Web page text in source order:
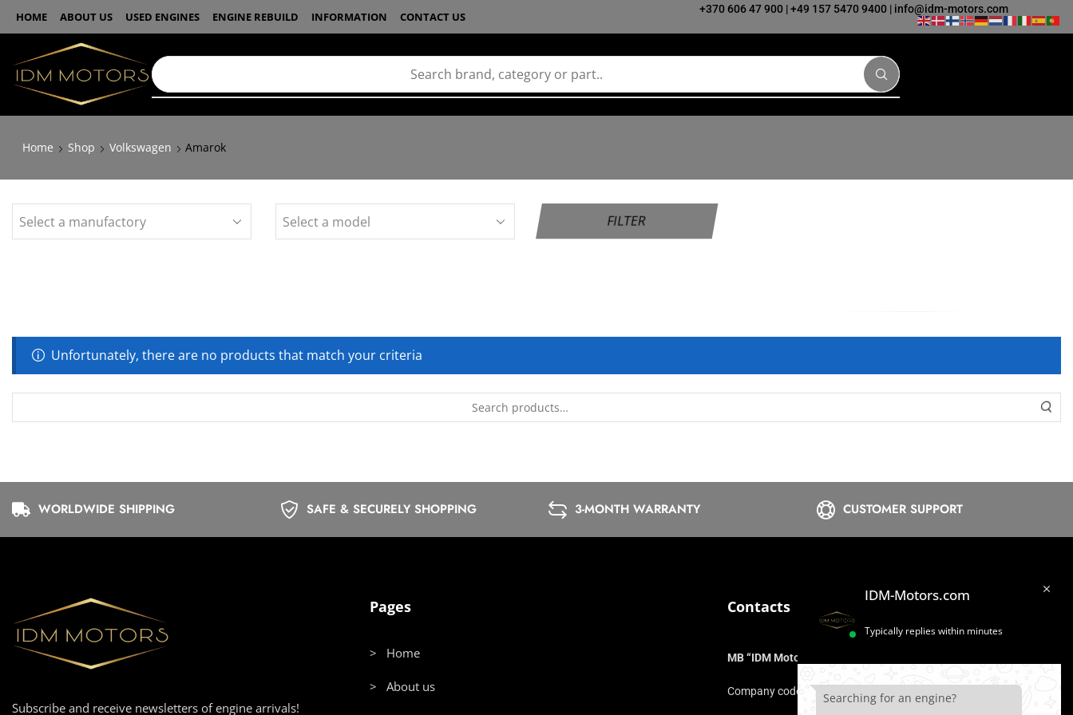
HOME ABOUT US USED ENGINES ENGINE REBUILD INFORMATION CONTACT US
+370 606 47 900 |+49 157 5470 9400 | info@idm-motors.com
Home Shop Volkswagen Amarok
FILTER
Unfortunately, there are no products that match your criteria
WORLDWIDE SHIPPING SAFE & SECURELY SHOPPING 3-MONTH WARRANTY CUSTOMER SUPPORT
Subscribe and receive newsletters of engine arrivals!
Pages
> Home
> About us
Contacts
MB “IDM Motors”
Company code: 306975211
IDM-Motors.com
Typically replies within minutes
Searching for an engine?